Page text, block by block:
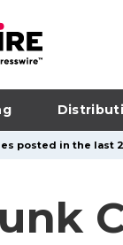
posted in the last